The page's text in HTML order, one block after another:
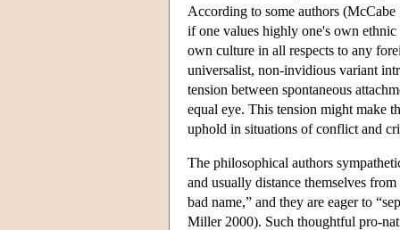
According to some authors
if one values highly one's own
own culture in all respects to any
universalist, non-invidious variant
tension between spontaneous
equal eye. This tension might make
uphold in situations of conflict and
The philosophical authors
and usually distance themselves
bad name,” and they are eager to
Miller 2000). Such thoughtful pro-